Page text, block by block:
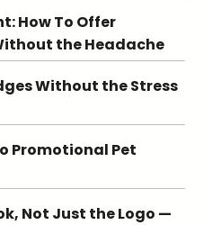
How To Offer
the Headache
Without the Stress
Promotional Pet
Not Just the Logo —